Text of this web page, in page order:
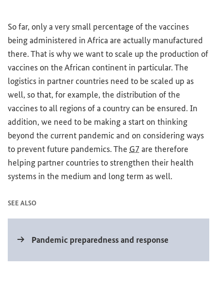
So far, only a very small percentage of the vaccines
being administered in Africa are actually manufactured
there. That is why we want to scale up the production of
vaccines on the African continent in particular. The
logistics in partner countries need to be scaled up as
well, so that, for example, the distribution of the
vaccines to all regions of a country can be ensured. In
addition, we need to be making a start on thinking
beyond the current pandemic and on considering ways
to prevent future pandemics. The G7 are therefore
helping partner countries to strengthen their health
systems in the medium and long term as well.
SEE ALSO
Pandemic preparedness and response
Internal link